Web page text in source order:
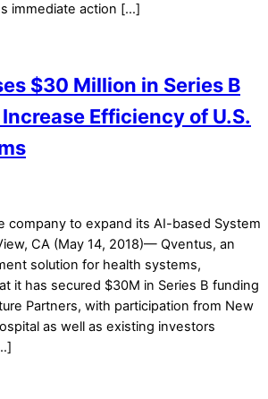
immediate action […]
$30 Million in Series B
Efficiency of U.S.
company to expand its AI-based System
CA (May 14, 2018)— Qventus, an
solution for health systems,
it has secured $30M in Series B funding
Partners, with participation from New
as well as existing investors